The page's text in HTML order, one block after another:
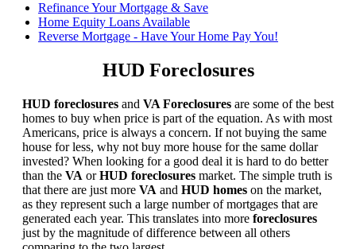
Refinance Your Mortgage & Save
Home Equity Loans Available
Reverse Mortgage - Have Your Home Pay You!
HUD Foreclosures
HUD foreclosures and VA Foreclosures are some of the best
homes to buy when price is part of the equation. As with most
Americans, price is always a concern. If not buying the same
house for less, why not buy more house for the same dollar
invested? When looking for a good deal it is hard to do better
than the VA orHUD foreclosures market. The simple truth is
that there are just more VA and HUD homes on the market,
as they represent such a large number of mortgages that are
generated each year. This translates into more foreclosures
just by the magnitude of difference between all others